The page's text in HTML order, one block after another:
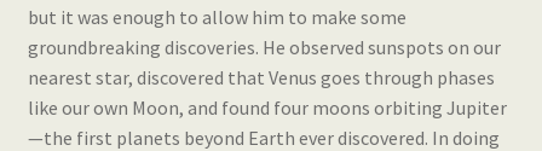
but it was enough to allow him to make some
groundbreaking discoveries. He observed sunspots on our
nearest star, discovered that Venus goes through phases
like our own Moon, and found four moons orbiting Jupiter
—the first planets beyond Earth ever discovered. In doing